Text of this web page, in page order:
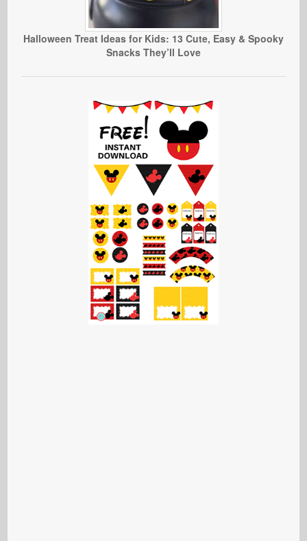
Halloween Treat Ideas for Kids: 13 Cute, Easy & Spooky
Snacks They’ll Love